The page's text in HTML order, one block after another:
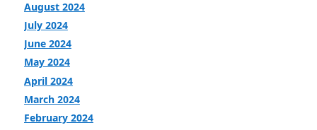
August 2024
July 2024
June 2024
May 2024
April 2024
March 2024
February 2024